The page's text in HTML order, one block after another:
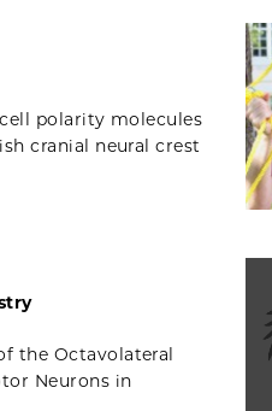
polarity molecules
cranial neural crest
the Octavolateral
Neurons in